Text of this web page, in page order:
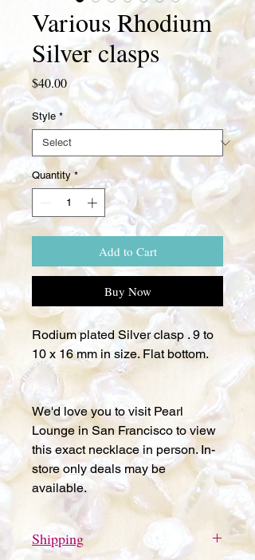
Various Rhodium
Silver clasps
$40.00Price
Style *
Quantity *
Add to Cart
Buy Now
Rodium plated Silver clasp . 9 to
10 x 16 mm in size. Flat bottom.
We'd love you to visit Pearl
Lounge in San Francisco to view
this exact necklace in person. In-
store only deals may be
available.
Shipping